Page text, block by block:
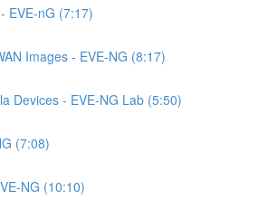
EVE-nG (7:17)
Images - EVE-NG (8:17)
Devices - EVE-NG Lab (5:50)
(7:08)
NG (10:10)